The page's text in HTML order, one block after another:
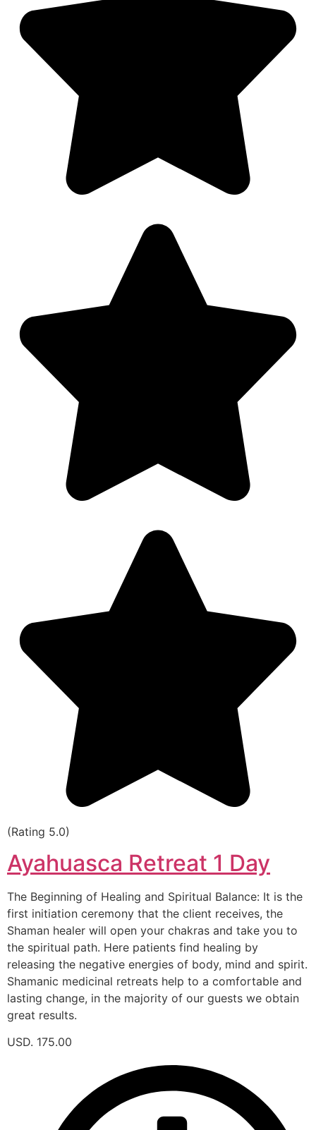
(Rating 5.0)
Ayahuasca Retreat 1 Day
The Beginning of Healing and Spiritual Balance: It is the
first initiation ceremony that the client receives, the
Shaman healer will open your chakras and take you to
the spiritual path. Here patients find healing by
releasing the negative energies of body, mind and spirit.
Shamanic medicinal retreats help to a comfortable and
lasting change, in the majority of our guests we obtain
great results.
USD. 175.00